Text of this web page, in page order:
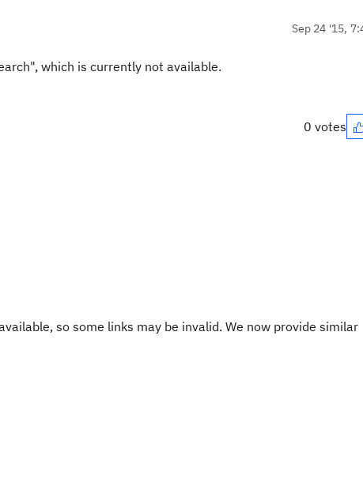
Sep 24 '15,
which is currently not available.
0 votes
so some links may be invalid. We now provide similar